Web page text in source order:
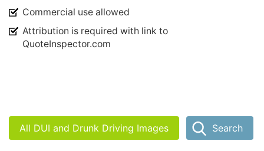
Commercial use allowed
Attribution is required with link to
QuoteInspector.com
All DUI and Drunk Driving Images Search